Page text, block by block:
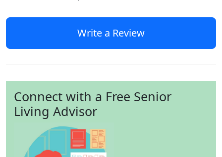
Write a Review
Connect with a Free Senior
Living Advisor